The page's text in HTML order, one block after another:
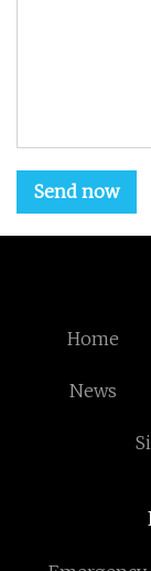
Send now
Home
News